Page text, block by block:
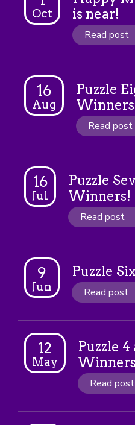
Oct
is near!
Read post
16
Aug
Puzzle
Read post
16
Jul
Puzzle
Winners!
Read post
9
Jun
Puzzle
Read post
12
May
Puzzle 4
Read post